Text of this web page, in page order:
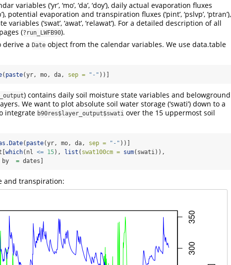
variables (‘yr’, ‘mo’, ‘da’, ‘doy’), daily actual evaporation fluxes
potential evaporation and transpiration fluxes (‘pint’, ‘pslvp’, ‘ptran’),
variables (‘swat’, ‘awat’, ‘relawat’). For a detailed description of all
(?run_LWFB90).
derive a Date object from the calendar variables. We use data.table
( paste(yr, mo, da, sep = "-" ))]
) contains daily soil moisture state variables and belowground
We want to plot absolute soil water storage (‘swati’) down to a
integrate b90res$layer_output$swati over the 15 uppermost soil
( paste(yr, mo, da, sep = "-" ))]
which(nl <= 15), list ( swat100cm = sum(swati)),
by
= dates]
and transpiration: